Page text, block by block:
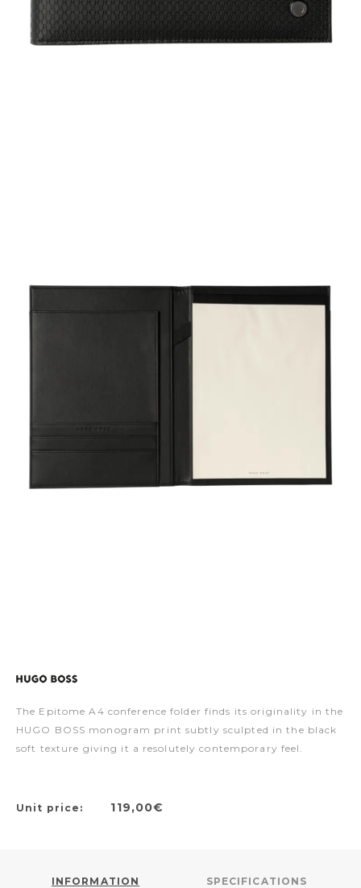
The Epitome A4 conference folder finds its originality in the
HUGO BOSS monogram print subtly sculpted in the black
soft texture giving it a resolutely contemporary feel.
Unit price: 119,00€
INFORMATION SPECIFICATIONS